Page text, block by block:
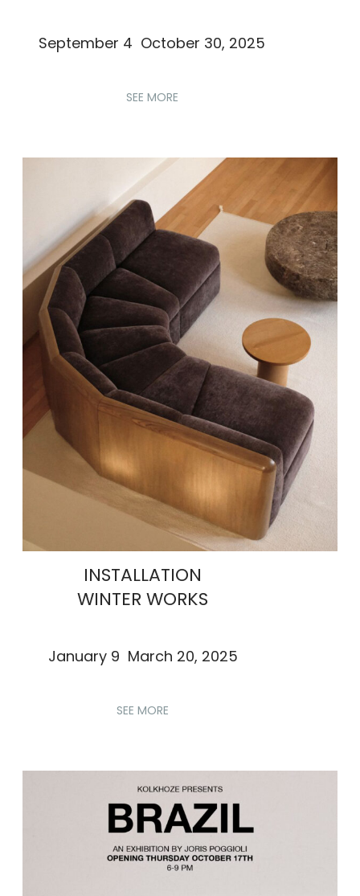
September 4 October 30, 2025
SEE MORE
INSTALLATION
WINTER WORKS
January 9 March 20, 2025
SEE MORE